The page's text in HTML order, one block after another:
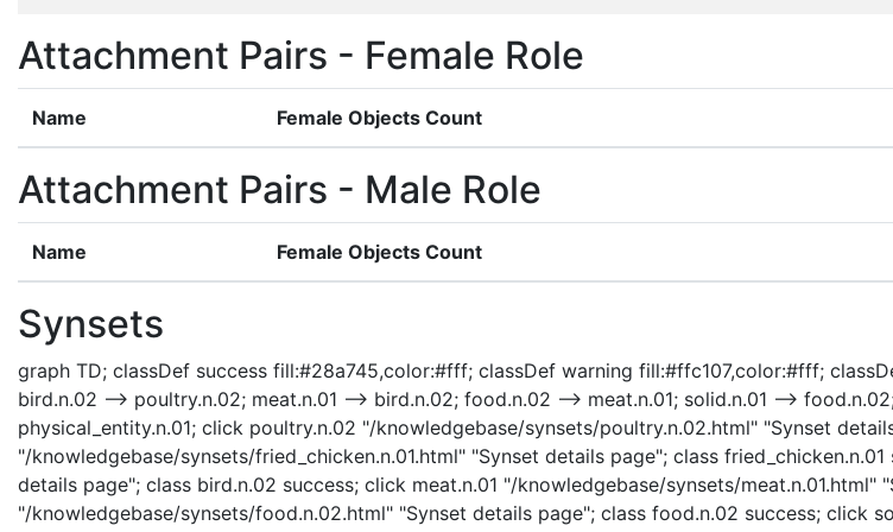
Attachment Pairs - Female Role
Name Female Objects Count
Attachment Pairs - Male Role
Name Female Objects Count
Synsets
graph TD; classDef success fill:#28a745,color:#fff; classDef warning fill:#ffc107,color:#fff;
bird.n.02 --> poultry.n.02; meat.n.01 --> bird.n.02; food.n.02 --> meat.n.01; solid.n.01 -->
physical_entity.n.01; click poultry.n.02 "/knowledgebase/synsets/poultry.n.02.html" "Synset
"/knowledgebase/synsets/fried_chicken.n.01.html" "Synset details page"; class
details page"; class bird.n.02 success; click meat.n.01 "/knowledgebase/synsets/
"/knowledgebase/synsets/food.n.02.html" "Synset details page"; class food.n.02 success; click